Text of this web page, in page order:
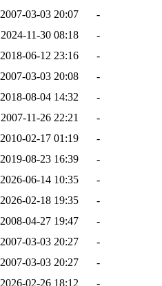
2007-03-03 20:07
-
2024-11-30 08:18
-
2018-06-12 23:16
-
2007-03-03 20:08
-
2018-08-04 14:32
-
2007-11-26 22:21
-
2010-02-17 01:19
-
2019-08-23 16:39
-
2026-06-14 10:35
-
2026-02-18 19:35
-
2008-04-27 19:47
-
2007-03-03 20:27
-
2007-03-03 20:27
-
2026-02-26 18:12
-